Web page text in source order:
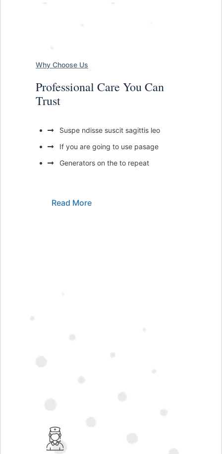
Why Choose Us
Professional Care You Can
Trust
Suspe ndisse suscit sagittis leo
If you are going to use pasage
Generators on the to repeat
Read More